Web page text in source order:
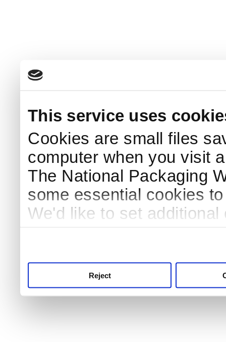
This service uses
Cookies are small files
computer when you visit
The National Packaging
some essential cookies
We'd like to set
Reject